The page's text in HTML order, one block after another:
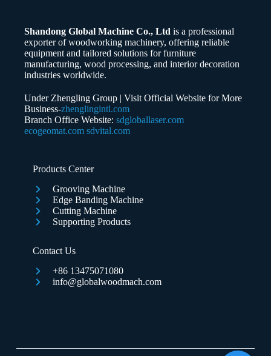
Whatsapp/Phone
Your Message
Shandong Global Machine Co., Ltd is a professional
exporter of woodworking machinery, offering reliable
equipment and tailored solutions for furniture
manufacturing, wood processing, and interior decoration
industries worldwide.
Under Zhengling Group | Visit Official Website for More
Business-zhenglingintl.com
Branch Office Website:sdgloballaser.com
ecogeomat.com sdvital.com
Products Center
Grooving Machine
Edge Banding Machine
Cutting Machine
Supporting Products
Contact Us
+86 13475071080
info@globalwoodmach.com